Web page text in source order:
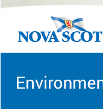
novascotia.ca
Nova Scotia, Canada